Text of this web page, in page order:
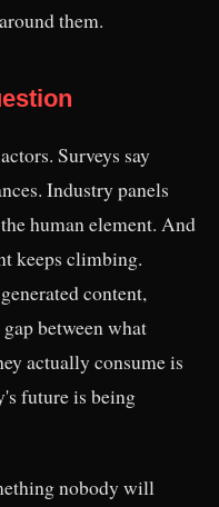
them.
Surveys say
Industry panels
human element. And
keeps climbing.
content,
between what
actually consume is
future is being
nobody will